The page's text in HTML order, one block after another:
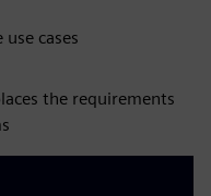
cases
the requirements